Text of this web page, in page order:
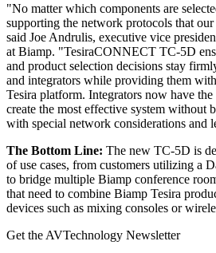
"No matter which components are
supporting the network protocols that
said Joe Andrulis, executive vice
at Biamp. "TesiraCONNECT TC-5D
and product selection decisions stay
and integrators while providing them
Tesira platform. Integrators now have
create the most effective system without
with special network considerations and
The Bottom Line: The new TC-5D is
of use cases, from customers utilizing a
to bridge multiple Biamp conference
that need to combine Biamp Tesira
devices such as mixing consoles or
Get the AVTechnology Newsletter